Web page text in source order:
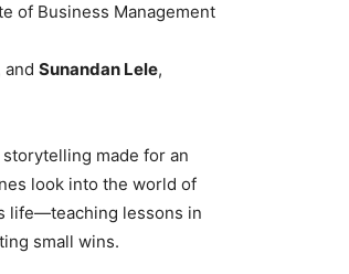
of Business Management
and Sunandan Lele,
made for an
look into the world of
life—teaching lessons in
small wins.